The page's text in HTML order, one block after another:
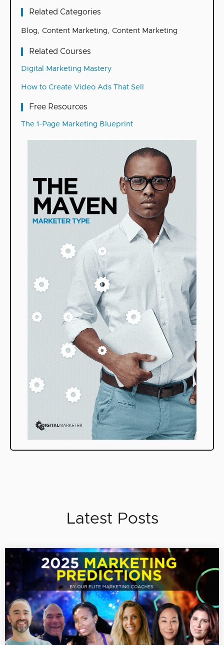
Related Categories
Blog, Content Marketing, Content Marketing
Related Courses
Digital Marketing Mastery
How to Create Video Ads That Sell
Free Resources
The 1-Page Marketing Blueprint
Latest Posts